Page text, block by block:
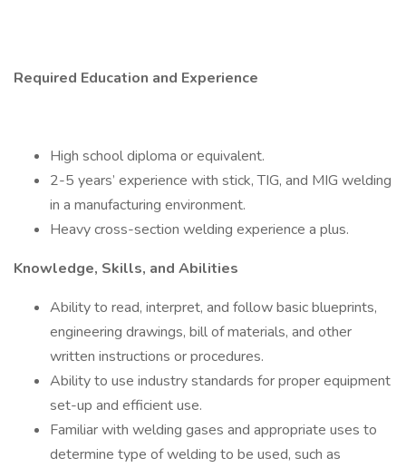
Required Education and Experience
High school diploma or equivalent.
2-5 years’ experience with stick, TIG, and MIG welding
in a manufacturing environment.
Heavy cross-section welding experience a plus.
Knowledge, Skills, and Abilities
Ability to read, interpret, and follow basic blueprints,
engineering drawings, bill of materials, and other
written instructions or procedures.
Ability to use industry standards for proper equipment
set-up and efficient use.
Familiar with welding gases and appropriate uses to
determine type of welding to be used, such as